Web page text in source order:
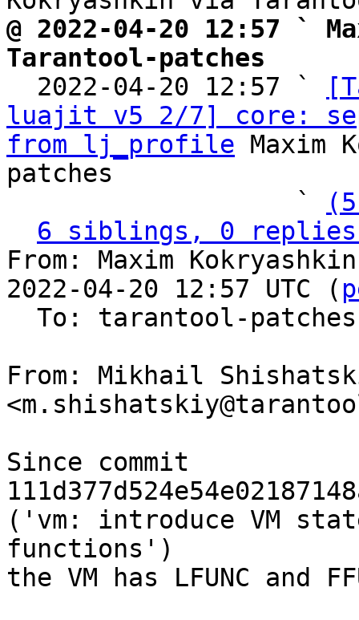
@ 2022-04-20 12:57 `
Tarantool-patches
2022-04-20 12:57 `
luajit v5 2/7] core:
from lj_profile Maxim
patches
                   `
6 siblings, 0 replies;
From: Maxim
2022-04-20 12:57 UTC (
From: Mikhail
Since commit
('vm: introduce VM
functions')
the VM has LFUNC and